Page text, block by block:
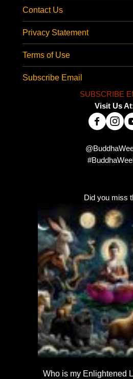
Contact Us
Privacy Statement
Terms of Use
Subscribe Email
SUBSCRIBE
Visit Us
Did you miss
Who is my Enlightened